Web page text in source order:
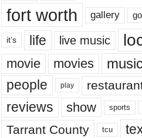
fort worth gallery
it’s life live music
movie movies
people play
reviews show sports
Tarrant County tcu